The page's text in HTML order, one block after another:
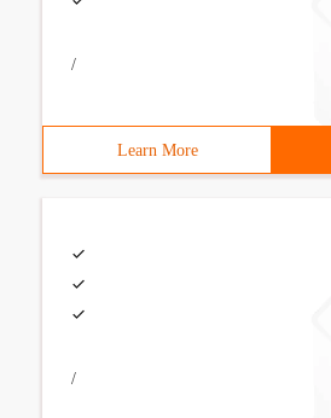
/
Learn More
/